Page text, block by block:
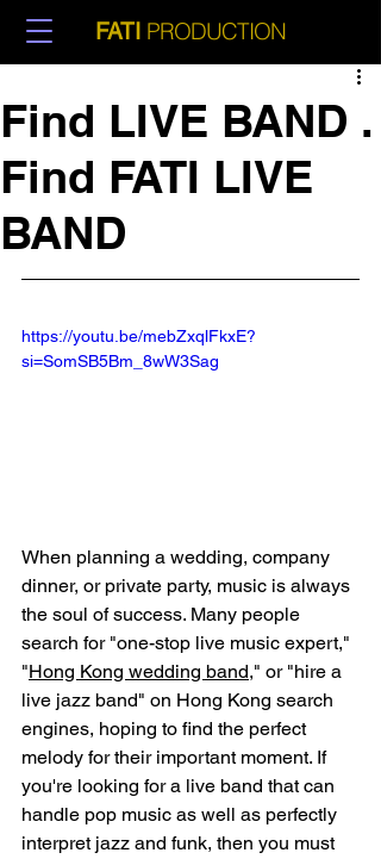
FATI PRODUCTION
Find LIVE BAND .
Find FATI LIVE
BAND
https://youtu.be/mebZxqlFkxE?
si=SomSB5Bm_8wW3Sag
When planning a wedding, company
dinner, or private party, music is always
the soul of success. Many people
search for "one-stop live music expert,"
"Hong Kong wedding band," or "hire a
live jazz band" on Hong Kong search
engines, hoping to find the perfect
melody for their important moment. If
you're looking for a live band that can
handle pop music as well as perfectly
interpret jazz and funk, then you must